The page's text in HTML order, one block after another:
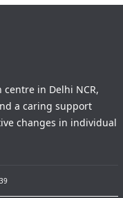
in Delhi NCR,
a caring support
changes in individual